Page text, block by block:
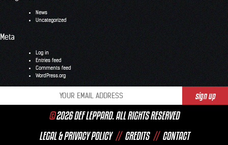
News
Uncategorized
Meta
Log in
Entries feed
Comments feed
WordPress.org
©2026 DEF LEPPARD. ALL RIGHTS RESERVED
LEGAL & PRIVACY POLICY // CREDITS // CONTACT